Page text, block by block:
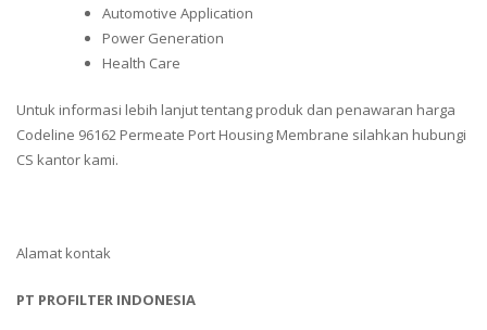
Automotive Application
Power Generation
Health Care
Untuk informasi lebih lanjut tentang produk dan penawaran harga
Codeline 96162 Permeate Port Housing Membrane silahkan hubungi
CS kantor kami.
Alamat kontak
PT PROFILTER INDONESIA